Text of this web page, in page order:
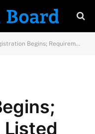
Begins; Requirements Listed
Listed